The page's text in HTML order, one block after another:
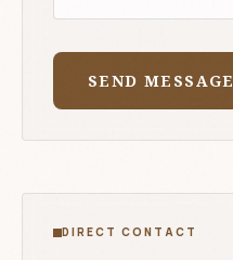
SEND MESSAGE
DIRECT CONTACT